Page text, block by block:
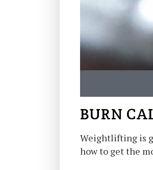
BURN
Weightlifting is
how to get the